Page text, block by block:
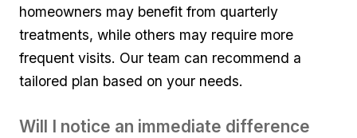
homeowners ⁤may⁢ benefit from quarterly
treatments, while others may require more ​
frequent ‍visits. Our team can recommend ​a
tailored plan based on your ⁤needs.
Will I notice an immediate difference